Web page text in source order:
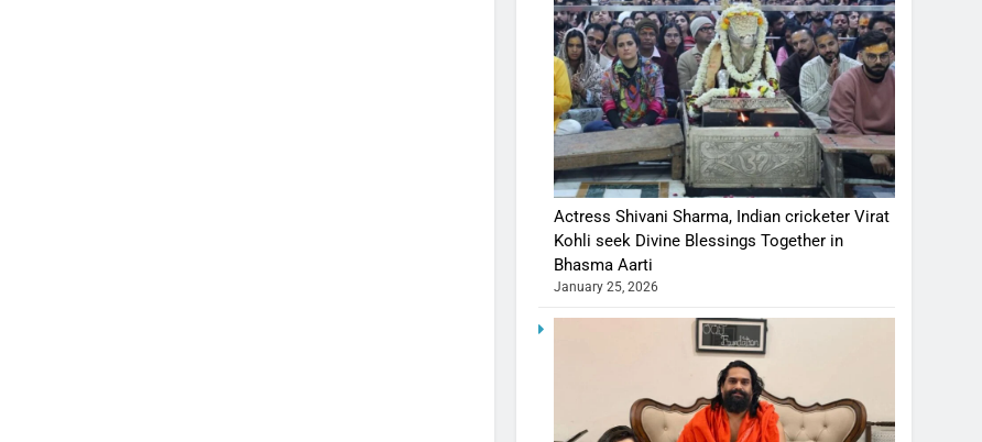
Actress Shivani Sharma, Indian cricketer Virat
Kohli seek Divine Blessings Together in
Bhasma Aarti
January 25, 2026